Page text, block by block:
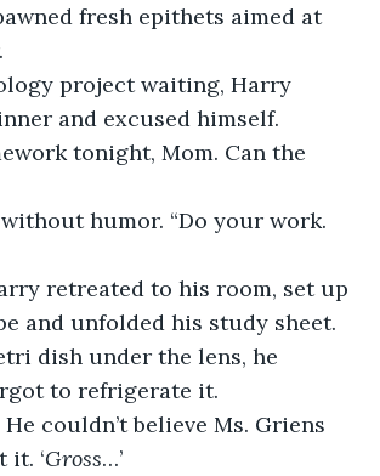
fresh epithets aimed at
project waiting, Harry
and excused himself.
tonight, Mom. Can the
humor. “Do your work.
retreated to his room, set up
and unfolded his study sheet.
dish under the lens, he
to refrigerate it.
He couldn’t believe Ms. Griens
it. ‘Gross…’